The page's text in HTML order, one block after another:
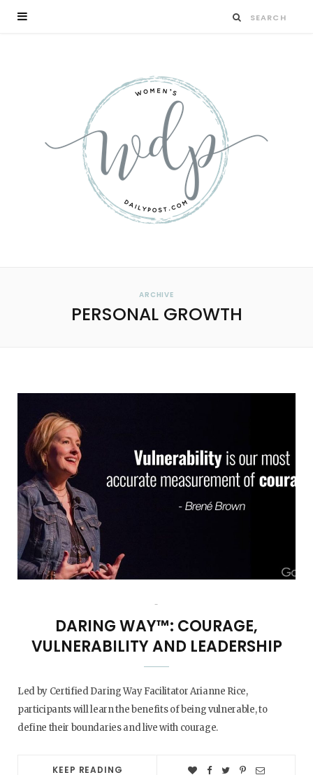
ARCHIVE
PERSONAL GROWTH
DARING WAY™: COURAGE,
VULNERABILITY AND LEADERSHIP
Led by Certified Daring Way Facilitator Arianne Rice,
participants will learn the benefits of being vulnerable, to
define their boundaries and live with courage.
KEEP READING